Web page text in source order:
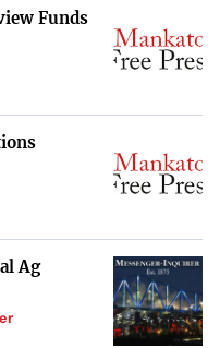
connections that
stay.
and
and attention to detail,
venues for events such
They provide a
that larger hotels
Funds
Ag